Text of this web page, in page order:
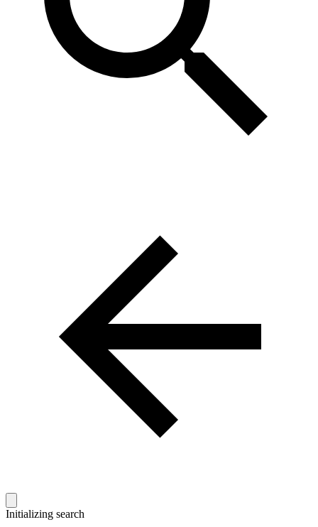
Initializing search